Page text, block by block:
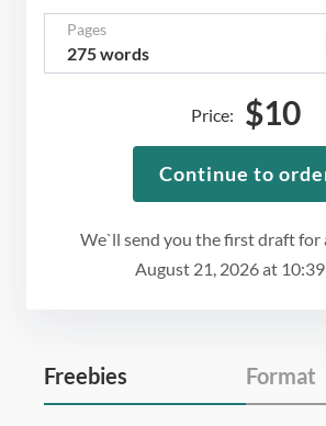
Pages
275 words
We`ll send you the first draft for
August 21, 2026at
Price: $10
Continue to
Freebies Format